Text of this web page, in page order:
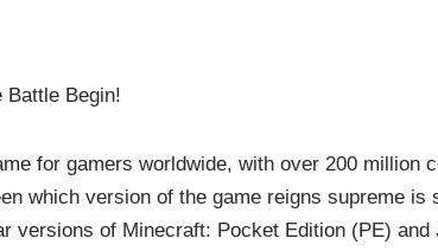
Battle Begin!
for gamers worldwide, with over 200 million
which version of the game reigns supreme
versions of Minecraft: Pocket Edition (PE)